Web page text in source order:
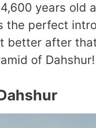
years old
the perfect
better after
of Dahshur!